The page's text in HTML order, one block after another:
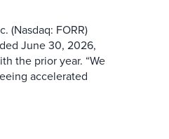
(Nasdaq: FORR)
June 30, 2026,
the prior year. “We
accelerated